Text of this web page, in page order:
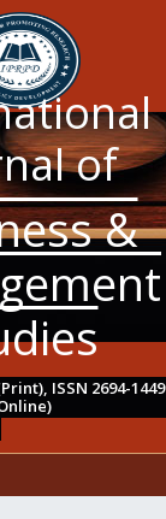
of
&
ISSN 2694-1449